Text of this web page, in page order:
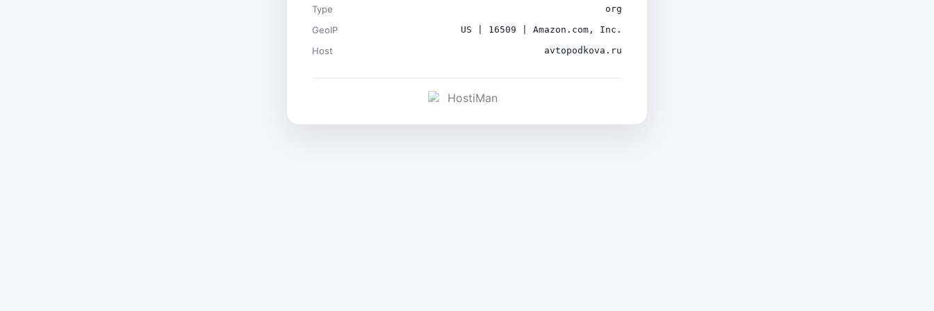
Type org
GeoIP US | 16509 | Amazon.com, Inc.
Host avtopodkova.ru